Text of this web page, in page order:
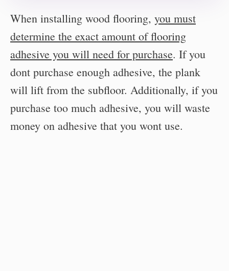
When installing wood flooring, you must
determine the exact amount of flooring
adhesive you will need for purchase. If you
dont purchase enough adhesive, the plank
will lift from the subfloor. Additionally, if you
purchase too much adhesive, you will waste
money on adhesive that you wont use.